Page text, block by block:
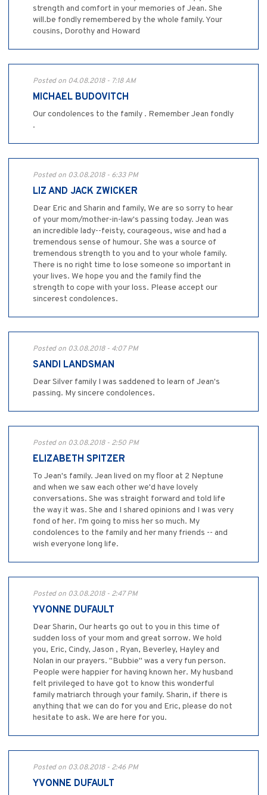
strength and comfort in your memories of Jean. She
will.be fondly remembered by the whole family. Your
cousins, Dorothy and Howard
Posted on 04.08.2018 - 7:18 AM
MICHAEL BUDOVITCH
Our condolences to the family . Remember Jean fondly
.
Posted on 03.08.2018 - 6:33 PM
LIZ AND JACK ZWICKER
Dear Eric and Sharin and family, We are so sorry to hear
of your mom/mother-in-law's passing today. Jean was
an incredible lady--feisty, courageous, wise and had a
tremendous sense of humour. She was a source of
tremendous strength to you and to your whole family.
There is no right time to lose someone so important in
your lives. We hope you and the family find the
strength to cope with your loss. Please accept our
sincerest condolences.
Posted on 03.08.2018 - 4:07 PM
SANDI LANDSMAN
Dear Silver family I was saddened to learn of Jean's
passing. My sincere condolences.
Posted on 03.08.2018 - 2:50 PM
ELIZABETH SPITZER
To Jean's family. Jean lived on my floor at 2 Neptune
and when we saw each other we'd have lovely
conversations. She was straight forward and told life
the way it was. She and I shared opinions and I was very
fond of her. I'm going to miss her so much. My
condolences to the family and her many friends -- and
wish everyone long life.
Posted on 03.08.2018 - 2:47 PM
YVONNE DUFAULT
Dear Sharin, Our hearts go out to you in this time of
sudden loss of your mom and great sorrow. We hold
you, Eric, Cindy, Jason , Ryan, Beverley, Hayley and
Nolan in our prayers. "Bubbie" was a very fun person.
People were happier for having known her. My husband
felt privileged to have got to know this wonderful
family matriarch through your family. Sharin, if there is
anything that we can do for you and Eric, please do not
hesitate to ask. We are here for you.
Posted on 03.08.2018 - 2:46 PM
YVONNE DUFAULT